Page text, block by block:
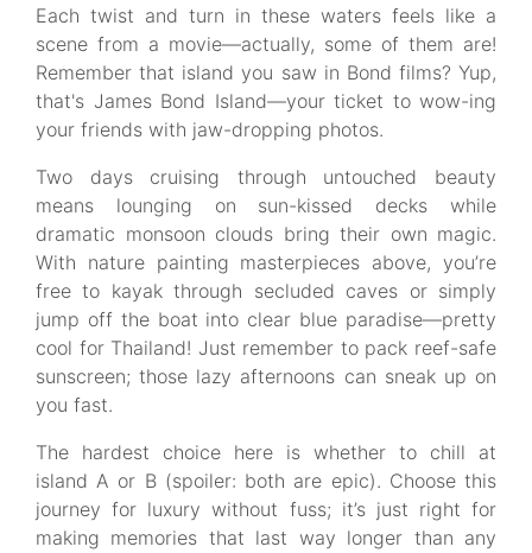
Each twist and turn in these waters feels like a
scene from a movie—actually, some of them are!
Remember that island you saw in Bond films? Yup,
that's James Bond Island—your ticket to wow-ing
your friends with jaw-dropping photos.
Two days cruising through untouched beauty
means lounging on sun-kissed decks while
dramatic monsoon clouds bring their own magic.
With nature painting masterpieces above, you’re
free to kayak through secluded caves or simply
jump off the boat into clear blue paradise—pretty
cool for Thailand! Just remember to pack reef-safe
sunscreen; those lazy afternoons can sneak up on
you fast.
The hardest choice here is whether to chill at
island A or B (spoiler: both are epic). Choose this
journey for luxury without fuss; it’s just right for
making memories that last way longer than any